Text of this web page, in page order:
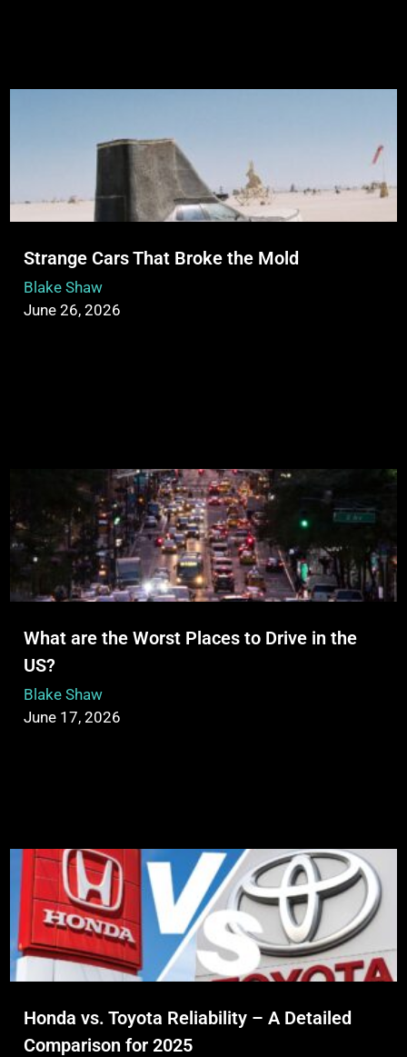
Strange Cars That Broke the Mold
Blake Shaw
June 26, 2026
What are the Worst Places to Drive in the
US?
Blake Shaw
June 17, 2026
Honda vs. Toyota Reliability – A Detailed
Comparison for 2025